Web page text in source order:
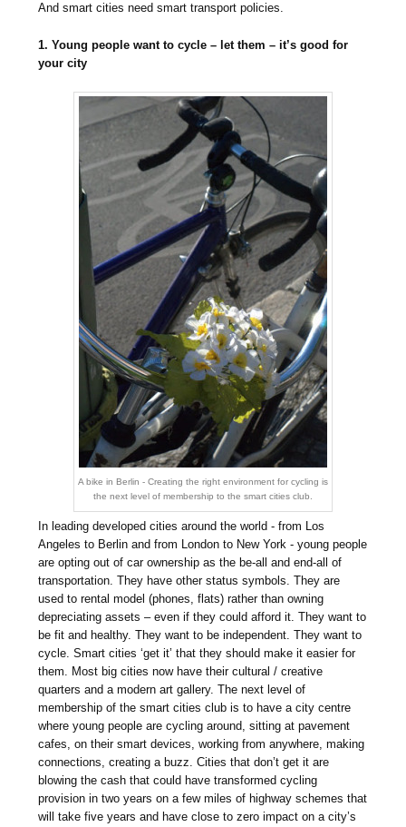
And smart cities need smart transport policies.
1. Young people want to cycle – let them – it’s good for
your city
A bike in Berlin - Creating the right environment for cycling is
the next level of membership to the smart cities club.
In leading developed cities around the world - from Los
Angeles to Berlin and from London to New York - young people
are opting out of car ownership as the be-all and end-all of
transportation. They have other status symbols. They are
used to rental model (phones, flats) rather than owning
depreciating assets – even if they could afford it. They want to
be fit and healthy. They want to be independent. They want to
cycle. Smart cities ‘get it’ that they should make it easier for
them. Most big cities now have their cultural / creative
quarters and a modern art gallery. The next level of
membership of the smart cities club is to have a city centre
where young people are cycling around, sitting at pavement
cafes, on their smart devices, working from anywhere, making
connections, creating a buzz. Cities that don’t get it are
blowing the cash that could have transformed cycling
provision in two years on a few miles of highway schemes that
will take five years and have close to zero impact on a city’s